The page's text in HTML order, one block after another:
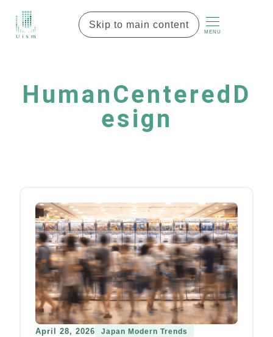
Skip to main content
MENU
HumanCenteredD
esign
April 28, 2026 Japan Modern Trends